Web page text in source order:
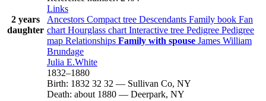
2 years
daughter
Links
Ancestors Compact tree Descendants Family book Fan
chart Hourglass chart Interactive tree Pedigree Pedigree
map Relationships Family with spouse James William
Brundage
Julia E.White
1832–1880
Birth: 1832 32 32 — Sullivan Co, NY
Death: about 1880 — Deerpark, NY